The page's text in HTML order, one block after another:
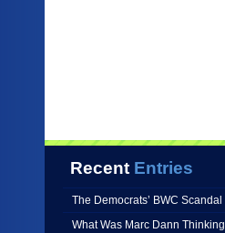
Recent Entries
The Democrats’ BWC Scandal
What Was Marc Dann Thinking